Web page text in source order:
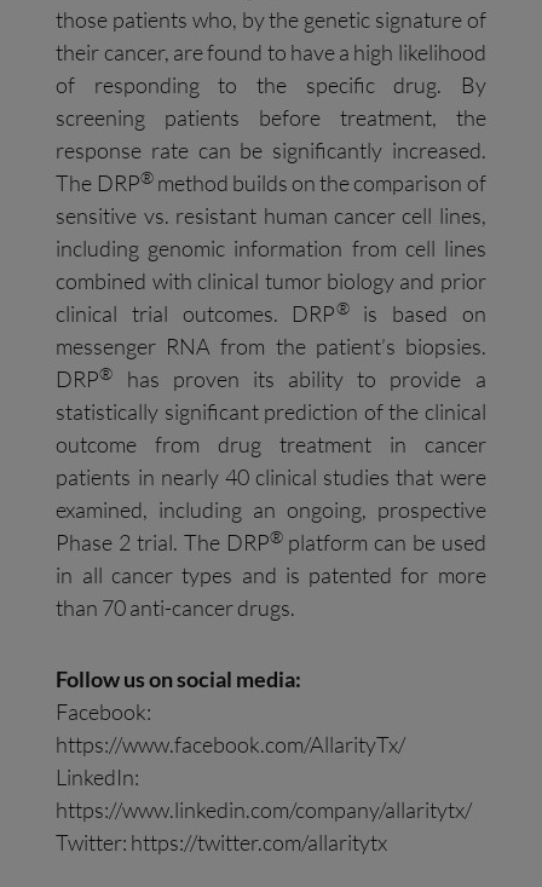
those patients who, by the genetic signature of
their cancer, are found to have a high likelihood
of responding to the specific drug. By
screening patients before treatment, the
response rate can be significantly increased.
The DRP®method builds on the comparison of
sensitive vs. resistant human cancer cell lines,
including genomic information from cell lines
combined with clinical tumor biology and prior
clinical trial outcomes. DRP®is based on
messenger RNA from the patient’s biopsies.
DRP®
has proven its ability to provide a
statistically significant prediction of the clinical
outcome from drug treatment in cancer
patients in nearly 40 clinical studies that were
examined, including an ongoing, prospective
Phase 2 trial. The DRP® platform can be used
in all cancer types and is patented for more
than 70 anti-cancer drugs.
Follow us on social media:
Facebook:
https://www.facebook.com/AllarityTx/
LinkedIn:
https://www.linkedin.com/company/allaritytx/
Twitter: https://twitter.com/allaritytx